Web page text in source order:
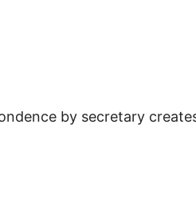
by secretary creates